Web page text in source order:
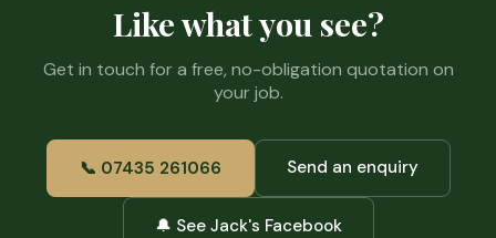
Like what you see?
Get in touch for a free, no-obligation quotation on
your job.
📞 07435 261066 Send an enquiry
🔔 See Jack's Facebook